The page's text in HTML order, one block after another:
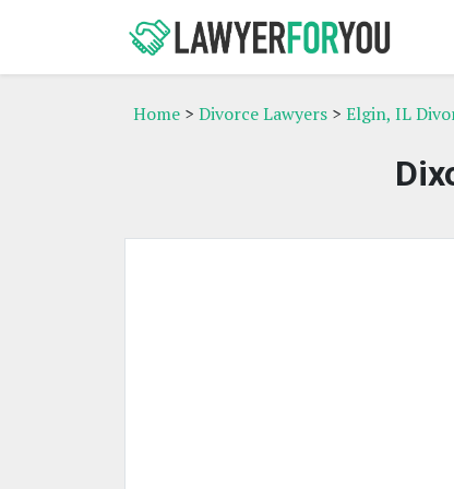
Home > Divorce Lawyers > Elgin, IL